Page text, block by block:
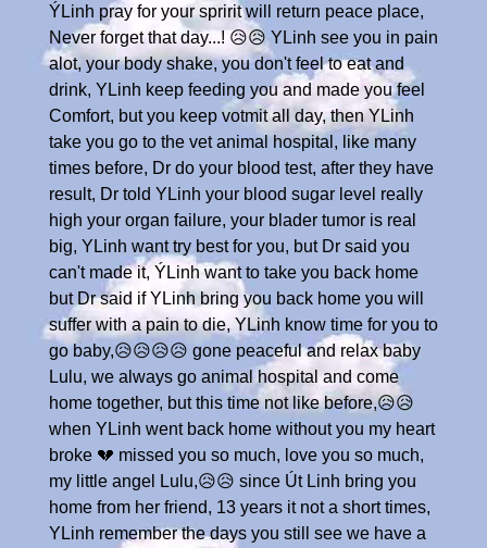
ÝLinh pray for your spririt will return peace place,
Never forget that day...! 😥😥 YLinh see you in pain
alot, your body shake, you don't feel to eat and
drink, YLinh keep feeding you and made you feel
Comfort, but you keep votmit all day, then YLinh
take you go to the vet animal hospital, like many
times before, Dr do your blood test, after they have
result, Dr told YLinh your blood sugar level really
high your organ failure, your blader tumor is real
big, YLinh want try best for you, but Dr said you
can't made it, ÝLinh want to take you back home
but Dr said if YLinh bring you back home you will
suffer with a pain to die, YLinh know time for you to
go baby,😥😥😥😥 gone peaceful and relax baby
Lulu, we always go animal hospital and come
home together, but this time not like before,😥😥
when YLinh went back home without you my heart
broke 💔 missed you so much, love you so much,
my little angel Lulu,😥😥 since Út Linh bring you
home from her friend, 13 years it not a short times,
YLinh remember the days you still see we have a